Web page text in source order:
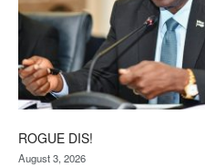
ROGUE DIS!
August 3, 2026